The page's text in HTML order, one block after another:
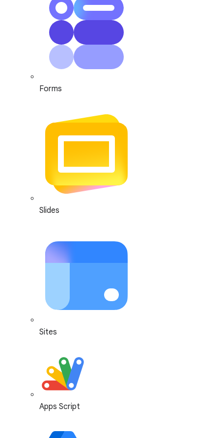
Forms
Slides
Sites
Apps Script